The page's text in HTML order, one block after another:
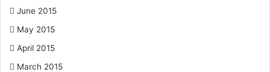
June 2015
May 2015
April 2015
March 2015